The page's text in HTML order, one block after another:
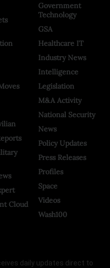
Cloud
Government
Technology
GSA
Healthcare IT
Industry News
Intelligence
Legislation
M&A Activity
National Security
News
Policy Updates
Press Releases
Profiles
Space
Videos
Wash100
daily updates direct to